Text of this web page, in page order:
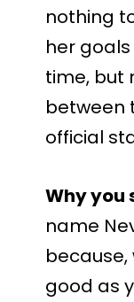
nothing
her
time, but
between
official
Why you
name
because,
good as